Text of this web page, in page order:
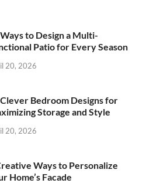
to Design a Multi-
Patio for Every Season
20, 2026
Bedroom Designs for
Storage and Style
20, 2026
Ways to Personalize
Home’s Facade